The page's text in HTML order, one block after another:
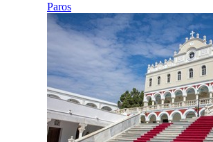
Paros